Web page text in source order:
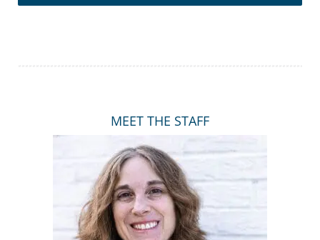
MEET THE STAFF